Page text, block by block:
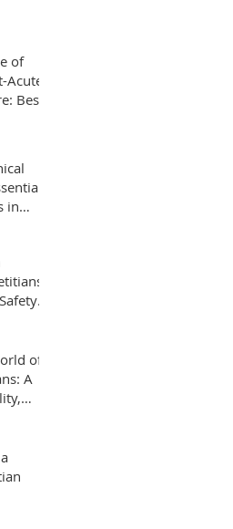
of
Acute
Best
in
of
A